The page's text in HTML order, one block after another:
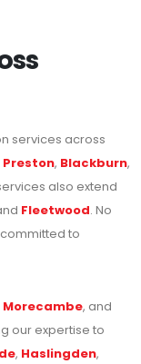
services across
Preston, Blackburn,
also extend
Fleetwood. No
to
Morecambe, and
our expertise to
, Haslingden,